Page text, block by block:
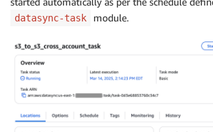
datasync-task module.